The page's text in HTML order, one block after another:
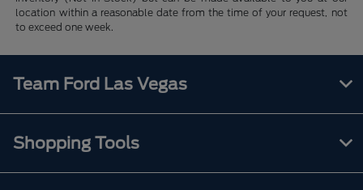
location within a reasonable date from the time of your request, not
to exceed one week.
Team Ford Las Vegas
Shopping Tools